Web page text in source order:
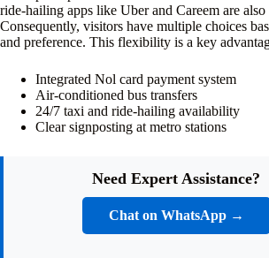
ride-hailing apps like Uber and Careem are also
Consequently, visitors have multiple choices
and preference. This flexibility is a key
Integrated Nol card payment system
Air-conditioned bus transfers
24/7 taxi and ride-hailing availability
Clear signposting at metro stations
Need Expert Assistance?
Chat on WhatsApp →